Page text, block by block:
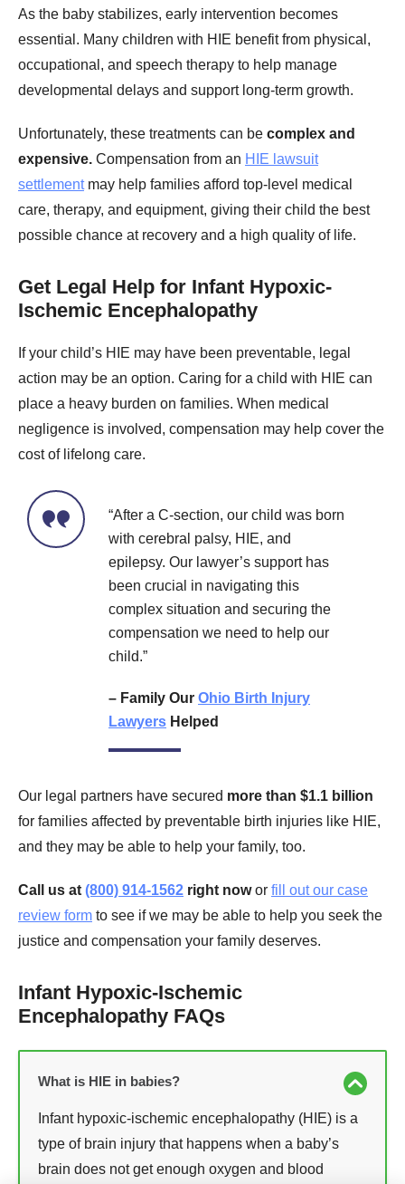
As the baby stabilizes, early intervention becomes
essential. Many children with HIE benefit from physical,
occupational, and speech therapy to help manage
developmental delays and support long-term growth.
Unfortunately, these treatments can be complex and
expensive. Compensation from an HIE lawsuit
settlementmay help families afford top-level medical
care, therapy, and equipment, giving their child the best
possible chance at recovery and a high quality of life.
Get Legal Help for Infant Hypoxic-
Ischemic Encephalopathy
If your child’s HIE may have been preventable, legal
action may be an option. Caring for a child with HIE can
place a heavy burden on families. When medical
negligence is involved, compensation may help cover the
cost of lifelong care.
“After a C-section, our child was born
with cerebral palsy, HIE, and
epilepsy. Our lawyer’s support has
been crucial in navigating this
complex situation and securing the
compensation we need to help our
child.”
– Family Our Ohio Birth Injury
Lawyers Helped
Our legal partners have secured more than $1.1 billion
for families affected by preventable birth injuries like HIE,
and they may be able to help your family, too.
Call us at (800) 914-1562 right nowor fill out our case
review form to see if we may be able to help you seek the
justice and compensation your family deserves.
Infant Hypoxic-Ischemic
Encephalopathy FAQs
What is HIE in babies?
Infant hypoxic-ischemic encephalopathy (HIE) is a
type of brain injury that happens when a baby’s
brain does not get enough oxygen and blood